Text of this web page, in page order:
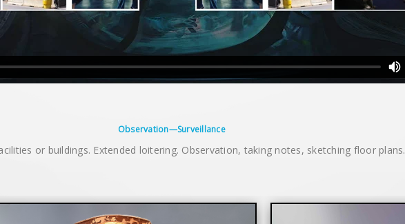
Observation—Surveillance
or buildings. Extended loitering. Observation, taking notes, sketching floor plans.